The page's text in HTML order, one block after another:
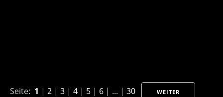
Seite: 1 | 2 | 3 | 4 | 5 | 6 | ... | 30 WEITER